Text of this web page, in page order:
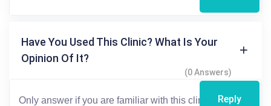
Have You Used This Clinic? What Is Your
Opinion Of It?
(0 Answers)
Reply